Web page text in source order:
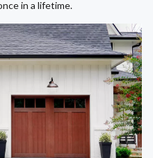
in a lifetime.